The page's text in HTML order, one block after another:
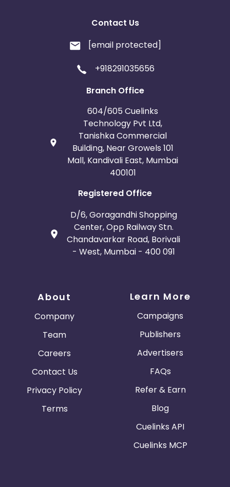
Contact Us
[email protected]
+918291035656
Branch Office
604/605 Cuelinks
Technology Pvt Ltd,
Tanishka Commercial
Building, Near Growels 101
Mall, Kandivali East, Mumbai
400101
Registered Office
D/6, Goragandhi Shopping
Center, Opp Railway Stn.
Chandavarkar Road, Borivali
- West, Mumbai - 400 091
About
Company
Team
Careers
Contact Us
Privacy Policy
Terms
Learn More
Campaigns
Publishers
Advertisers
FAQs
Refer & Earn
Blog
Cuelinks API
Cuelinks MCP